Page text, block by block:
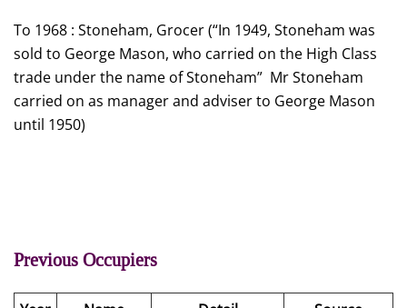
To 1968 : Stoneham, Grocer (“In 1949, Stoneham was
sold to George Mason, who carried on the High Class
trade under the name of Stoneham” Mr Stoneham
carried on as manager and adviser to George Mason
until 1950)
Previous Occupiers